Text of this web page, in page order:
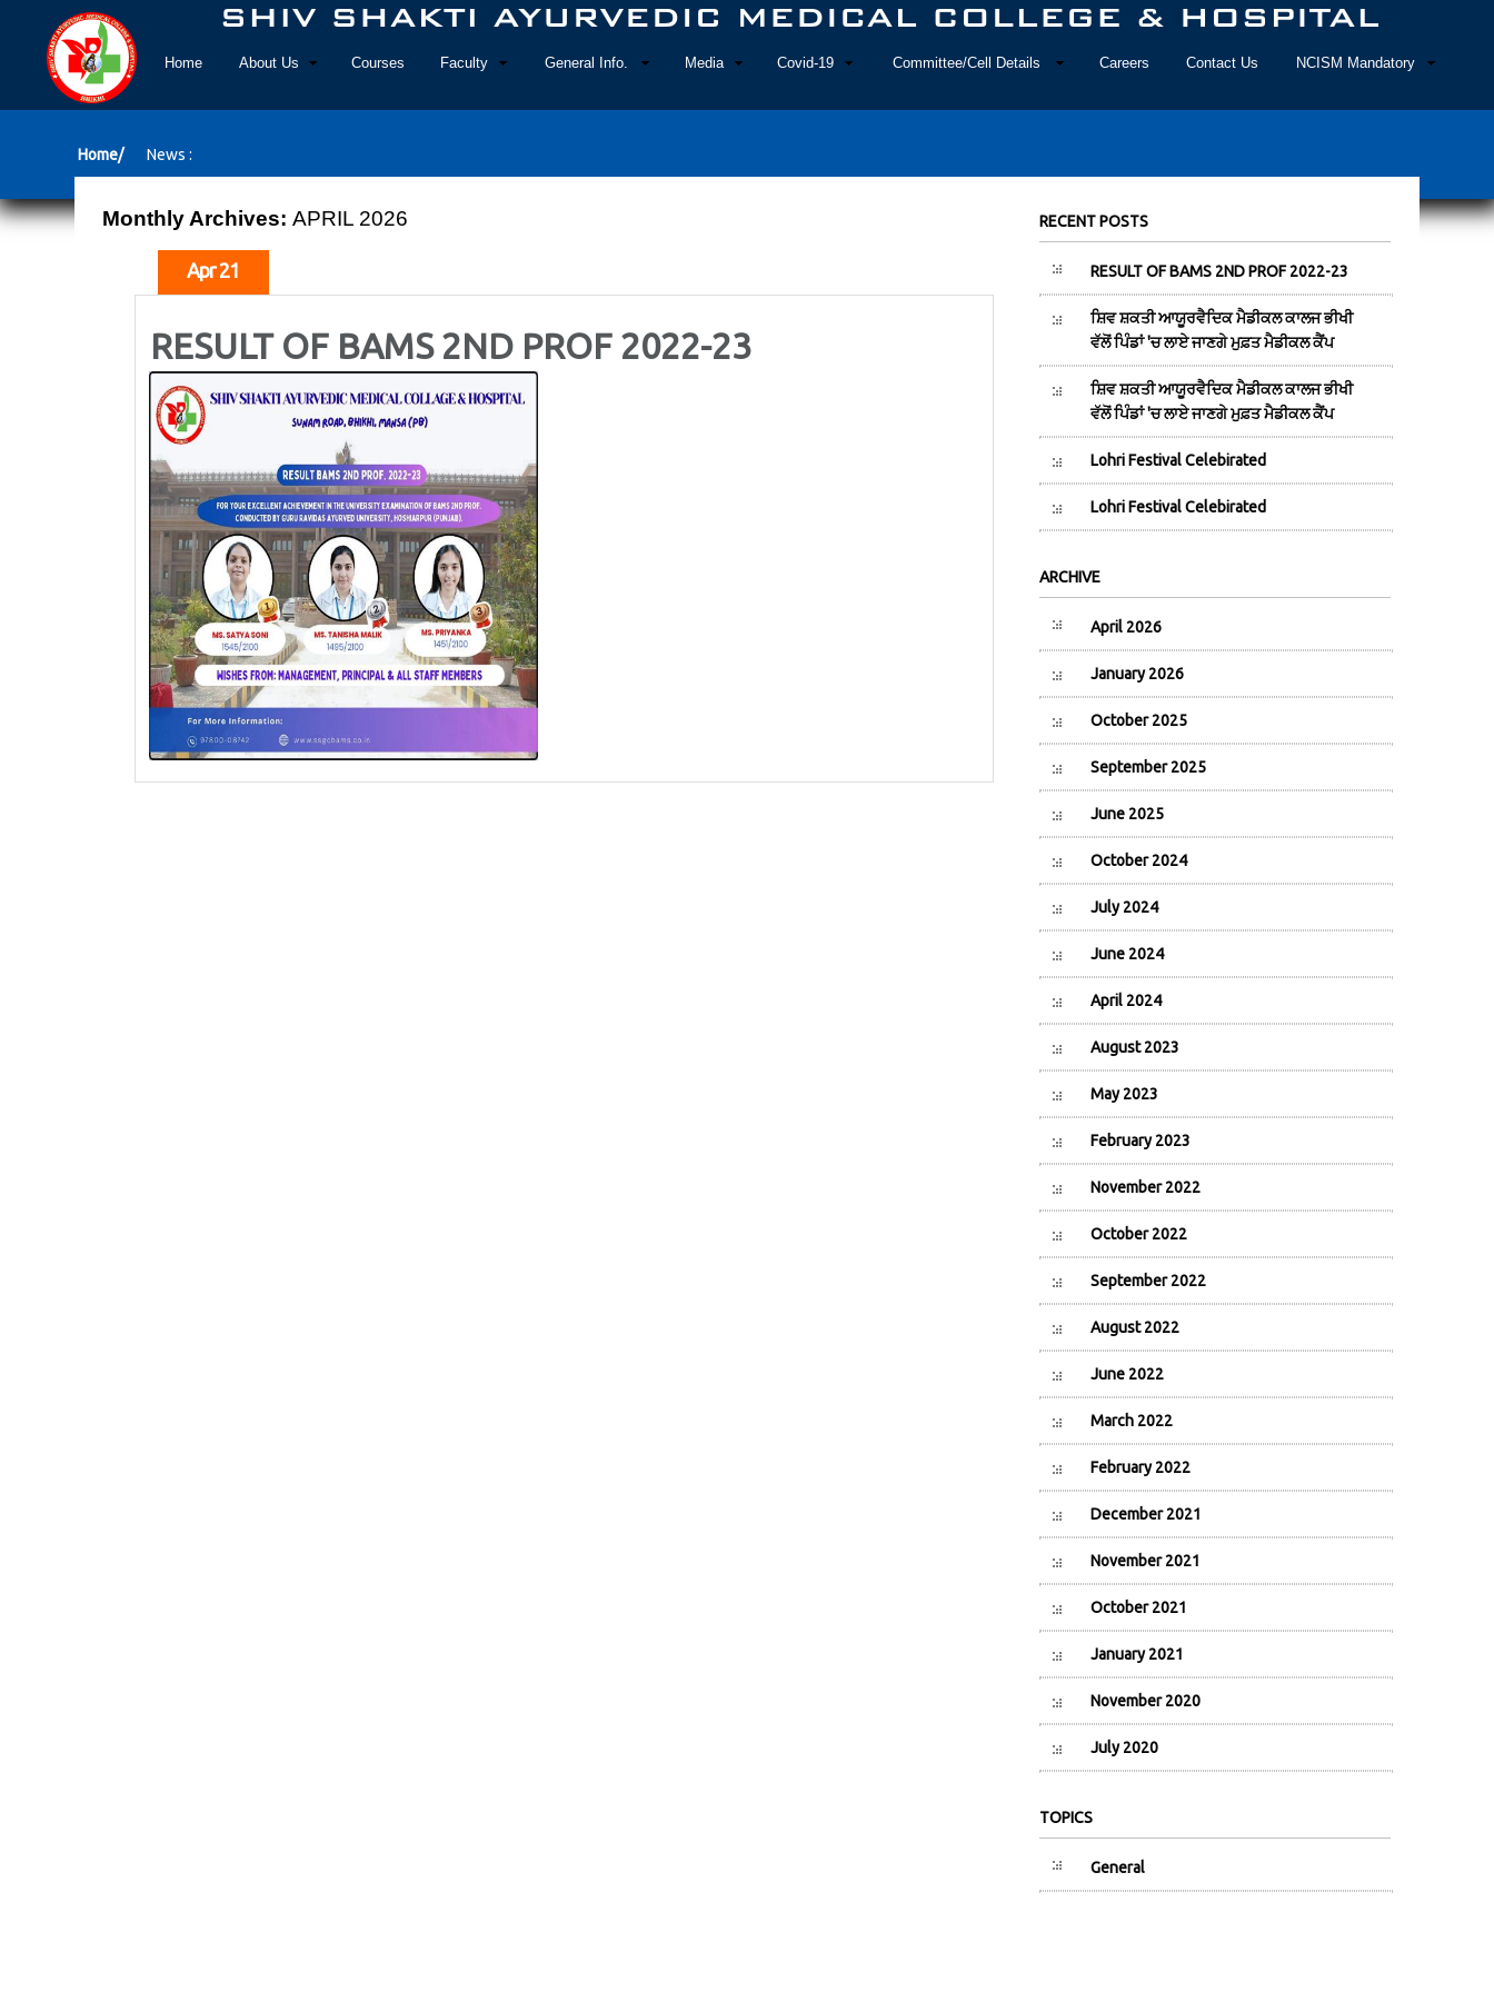
Home About Us Courses Faculty General Info. Media Covid-19 Committee/Cell Details Careers Contact Us NCISM Mandatory
Home/ News :
Monthly Archives: APRIL 2026
Apr 21
RESULT OF BAMS 2ND PROF 2022-23
RECENT POSTS
RESULT OF BAMS 2ND PROF 2022-23
ਸ਼ਿਵ ਸ਼ਕਤੀ ਆਯੂਰਵੈਦਿਕ ਮੈਡੀਕਲ ਕਾਲਜ ਭੀਖੀ
ਵੱਲੋਂ ਪਿੰਡਾਂ 'ਚ ਲਾਏ ਜਾਣਗੇ ਮੁਫ਼ਤ ਮੈਡੀਕਲ ਕੈਂਪ
ਸ਼ਿਵ ਸ਼ਕਤੀ ਆਯੂਰਵੈਦਿਕ ਮੈਡੀਕਲ ਕਾਲਜ ਭੀਖੀ
ਵੱਲੋਂ ਪਿੰਡਾਂ 'ਚ ਲਾਏ ਜਾਣਗੇ ਮੁਫ਼ਤ ਮੈਡੀਕਲ ਕੈਂਪ
Lohri Festival Celebirated
Lohri Festival Celebirated
ARCHIVE
April 2026
January 2026
October 2025
September 2025
June 2025
October 2024
July 2024
June 2024
April 2024
August 2023
May 2023
February 2023
November 2022
October 2022
September 2022
August 2022
June 2022
March 2022
February 2022
December 2021
November 2021
October 2021
January 2021
November 2020
July 2020
TOPICS
General